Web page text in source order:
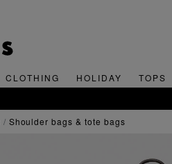
CLOTHING HOLIDAY TOPS
shoulder bags & tote bags